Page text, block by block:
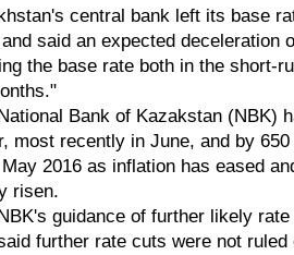
central bank left its base
said an expected deceleration
the base rate both in the short-
Bank of Kazakstan (NBK)
most recently in June, and by
2016 as inflation has eased
risen.
guidance of further likely
further rate cuts were not